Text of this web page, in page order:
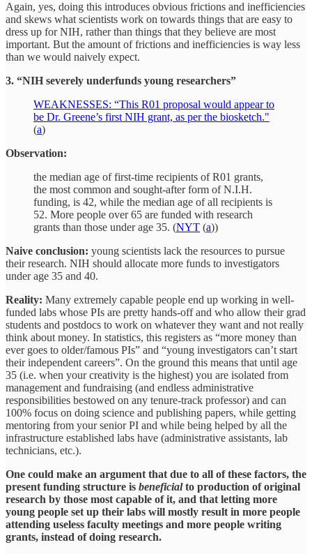
Again, yes, doing this introduces obvious frictions and inefficiencies
and skews what scientists work on towards things that are easy to
dress up for NIH, rather than things that they believe are most
important. But the amount of frictions and inefficiencies is way less
than we would naively expect.
3. “NIH severely underfunds young researchers”
WEAKNESSES: “This R01 proposal would appear to
be Dr. Greene’s first NIH grant, as per the biosketch."
(a)
Observation:
the median age of first-time recipients of R01 grants,
the most common and sought-after form of N.I.H.
funding, is 42, while the median age of all recipients is
52. More people over 65 are funded with research
grants than those under age 35. (NYT (a))
Naive conclusion: young scientists lack the resources to pursue
their research. NIH should allocate more funds to investigators
under age 35 and 40.
Reality: Many extremely capable people end up working in well-
funded labs whose PIs are pretty hands-off and who allow their grad
students and postdocs to work on whatever they want and not really
think about money. In statistics, this registers as “more money than
ever goes to older/famous PIs” and “young investigators can’t start
their independent careers”. On the ground this means that until age
35 (i.e. when your creativity is the highest) you are isolated from
management and fundraising (and endless administrative
responsibilities bestowed on any tenure-track professor) and can
100% focus on doing science and publishing papers, while getting
mentoring from your senior PI and while being helped by all the
infrastructure established labs have (administrative assistants, lab
technicians, etc.).
One could make an argument that due to all of these factors, the
present funding structure is beneficialto production of original
research by those most capable of it, and that letting more
young people set up their labs will mostly result in more people
attending useless faculty meetings and more people writing
grants, instead of doing research.